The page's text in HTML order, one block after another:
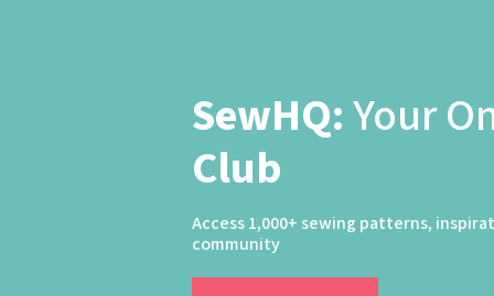
SewHQ:Your
Club
Access 1,000+ sewing patterns,
community